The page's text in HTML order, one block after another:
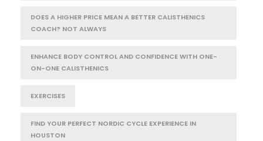
DOES A HIGHER PRICE MEAN A BETTER CALISTHENICS
COACH? NOT ALWAYS
ENHANCE BODY CONTROL AND CONFIDENCE WITH ONE-
ON-ONE CALISTHENICS
EXERCISES
FIND YOUR PERFECT NORDIC CYCLE EXPERIENCE IN
HOUSTON